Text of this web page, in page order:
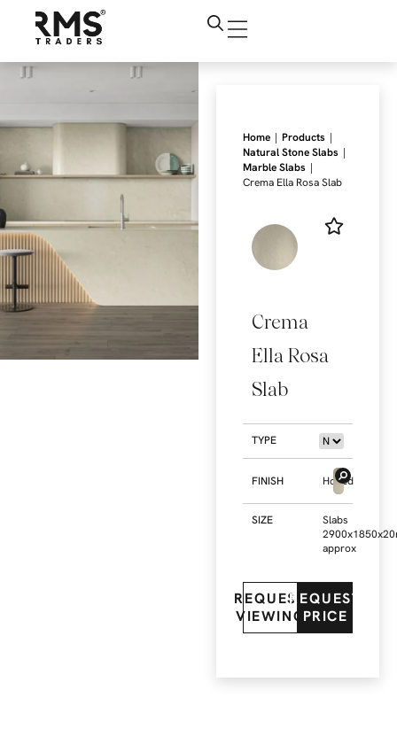
Home | Products |
Natural Stone Slabs |
Marble Slabs |
Crema Ella Rosa Slab
Crema
Ella Rosa
Slab
TYPE
FINISH Honed
SIZE
Slabs
approx
REQUEST
VIEWING
REQUEST
PRICE